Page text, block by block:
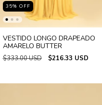
35% OFF
VESTIDO LONGO DRAPEADO
AMARELO BUTTER
$333.00 USD $216.33 USD